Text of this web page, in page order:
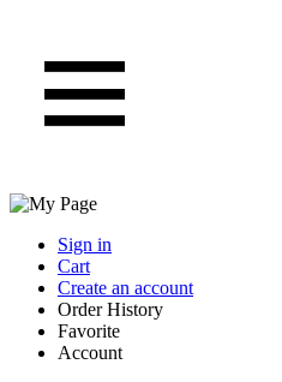
Sign in
Cart
Create an account
Order History
Favorite
Account